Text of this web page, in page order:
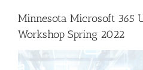
Minnesota Microsoft 365
Workshop Spring 2022